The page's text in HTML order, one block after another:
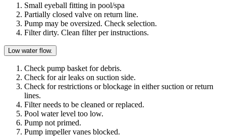
Small eyeball fitting in pool/spa
Partially closed valve on return line.
Pump may be oversized. Check selection.
Filter dirty. Clean filter per instructions.
Low water flow.
Check pump basket for debris.
Check for air leaks on suction side.
Check for restrictions or blockage in either suction or return
lines.
Filter needs to be cleaned or replaced.
Pool water level too low.
Pump not primed.
Pump impeller vanes blocked.